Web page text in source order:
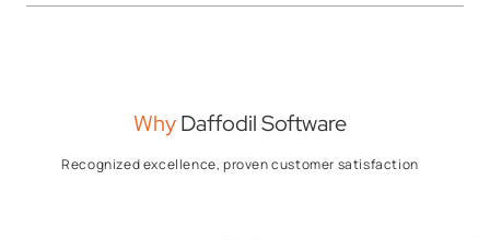
WhyDaffodil Software
Recognized excellence, proven customer satisfaction